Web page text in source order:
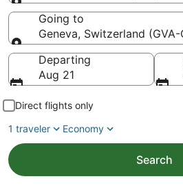
Leaving from
Going to
Geneva, Switzerland
Going to
Departing
Aug 21
Direct flights only
1 traveler
Economy
Search